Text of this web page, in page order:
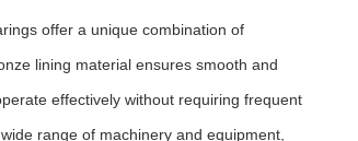
offer a unique combination of
lining material ensures smooth and
effectively without requiring frequent
range of machinery and equipment,